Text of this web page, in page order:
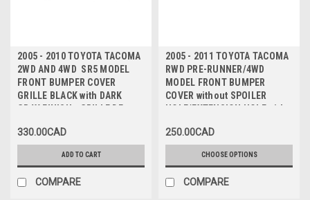
2005 - 2010 TOYOTA TACOMA
2WD AND 4WD SR5 MODEL
FRONT BUMPER COVER
GRILLE BLACK with DARK
GRAY FINISH - GRILLE DE
AVANT NOIRE AVEC FINITION
GRIS FONCÉ
330.00CAD
ADD TO CART
COMPARE
2005 - 2011 TOYOTA TACOMA
RWD PRE-RUNNER/4WD
MODEL FRONT BUMPER
COVER without SPOILER
HOLE/EXTENSION HOLE with
AVANT sans TROU DE
VALANCE/TROU D'EXTENSION
250.00CAD
CHOOSE OPTIONS
COMPARE